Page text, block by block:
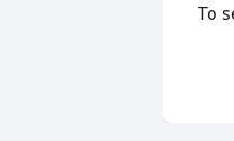
To